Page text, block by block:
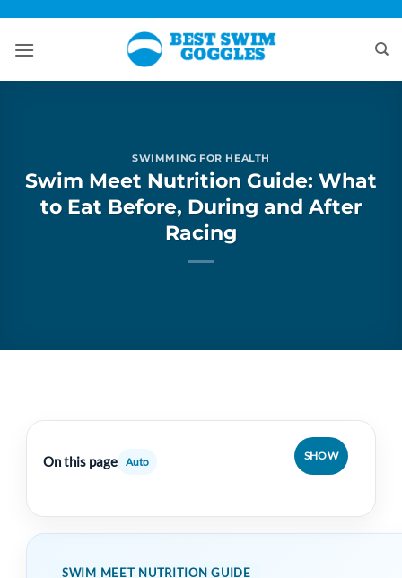
content
SWIMMING FOR HEALTH
Swim Meet Nutrition Guide: What
to Eat Before, During and After
Racing
SWIM MEET NUTRITION GUIDE
On this page Auto SHOW